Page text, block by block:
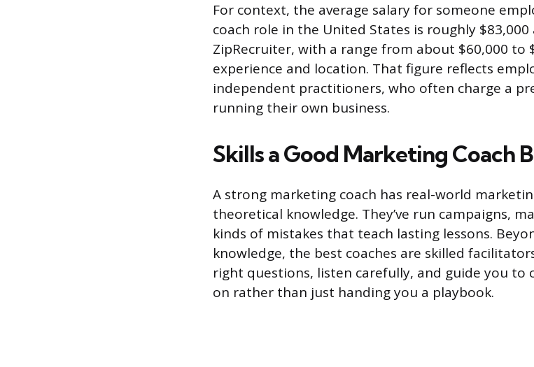
For context, the average salary for someone
coach role in the United States is roughly
ZipRecruiter, with a range from about $60,000 to
experience and location. That figure reflects
independent practitioners, who often charge a
running their own business.
Skills a Good Marketing Coach
A strong marketing coach has real-world
theoretical knowledge. They’ve run campaigns,
kinds of mistakes that teach lasting lessons.
knowledge, the best coaches are skilled
right questions, listen carefully, and guide you to
on rather than just handing you a playbook.